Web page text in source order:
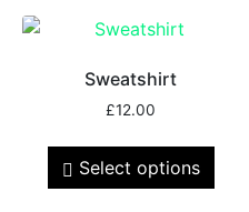
Sweatshirt
£12.00
Select options